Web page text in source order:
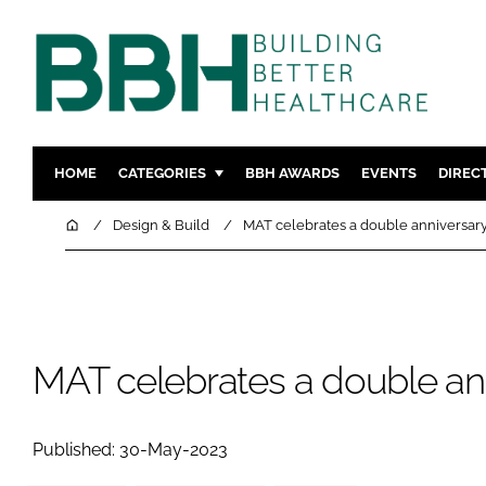
HOME CATEGORIES
DESIGN & BUILD MENTAL
BBH AWARDS EVENTS
HomeDesign & Build MAT celebrates a double
MAT celebrates a double
Published: 30-May-2023